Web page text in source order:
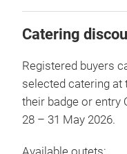
Catering
Registered buyers
selected catering at
their badge or entry
28 – 31 May 2026.